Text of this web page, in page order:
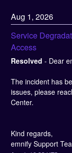
Aug 1,2026
Service
Access
Resolved - Dear
The incident has
issues, please
Center.
Kind regards,
emnify Support